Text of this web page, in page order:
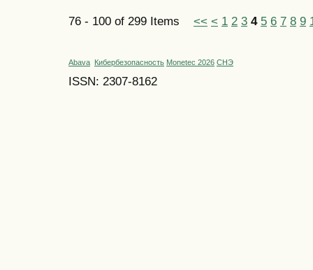
76 - 100 of 299 Items << < 1 2 3 4 5 6 7 8 9
Abava Кибербезопасность Monetec 2026 СНЭ
ISSN: 2307-8162